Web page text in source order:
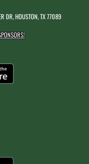
DR, HOUSTON, TX 77089